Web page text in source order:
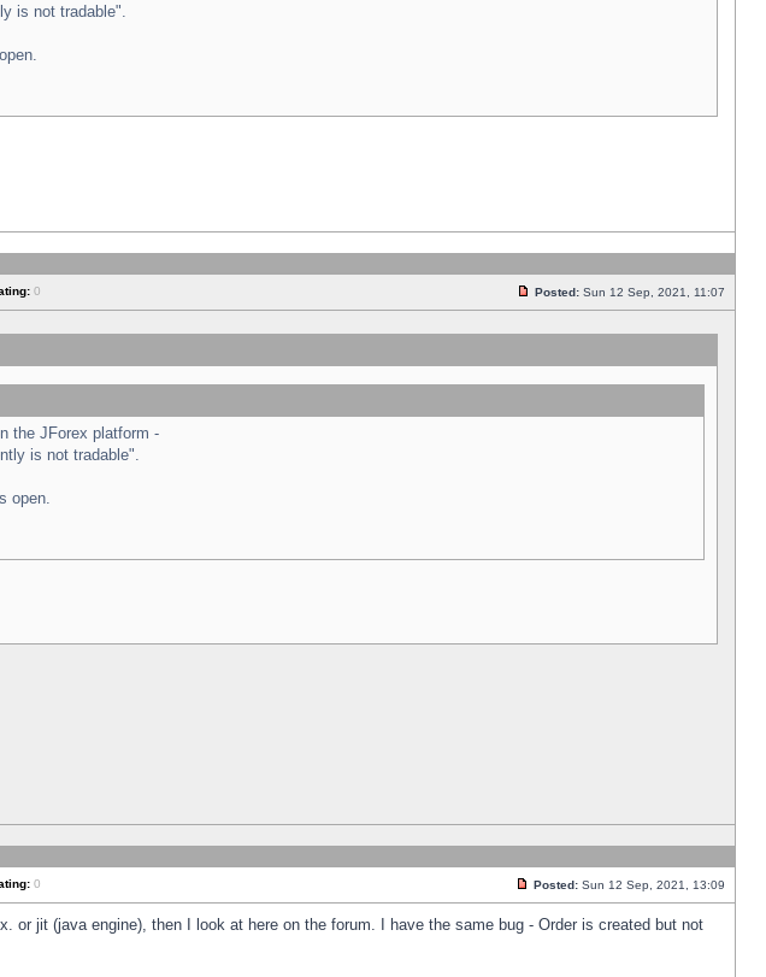
is not tradable".
0 Posted: Sun 12 Sep, 2021, 11:07
the JForex platform -
is not tradable".
open.
0 Posted: Sun 12 Sep, 2021, 13:09
jit (java engine), then I look at here on the forum. I have the same bug - Order is created but not